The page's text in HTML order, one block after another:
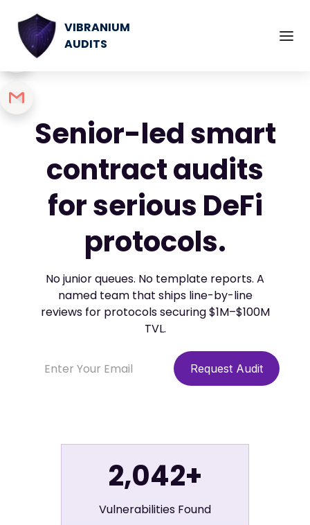
VIBRANIUM
AUDITS
Senior-led smart
contract audits
for serious DeFi
protocols.
No junior queues. No template reports. A
named team that ships line-by-line
reviews for protocols securing $1M–$100M
TVL.
2,042+
Vulnerabilities Found